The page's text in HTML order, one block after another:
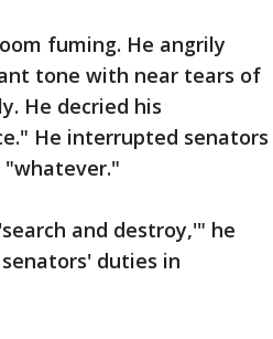
fuming. He angrily
tone with near tears of
He decried his
He interrupted senators
"whatever."
and destroy,'" he
duties in